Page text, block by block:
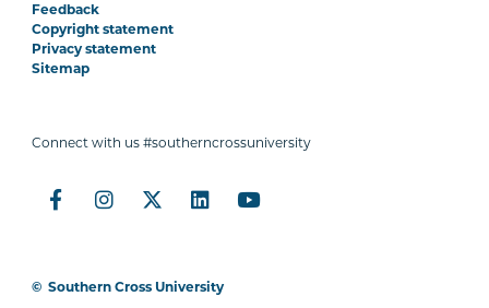
Feedback
Copyright statement
Privacy statement
Sitemap
Connect with us #southerncrossuniversity
© Southern Cross University